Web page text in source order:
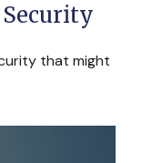
that might